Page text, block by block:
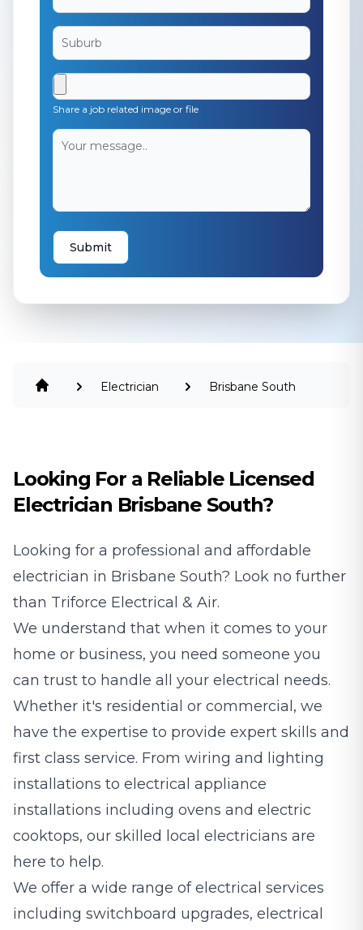
Share a job related image or file
Submit
Electrician Brisbane South
Looking For a Reliable Licensed
Electrician Brisbane South?
Looking for a professional and affordable
electrician in Brisbane South? Look no further
than Triforce Electrical & Air.
We understand that when it comes to your
home or business, you need someone you
can trust to handle all your electrical needs.
Whether it's residential or commercial, we
have the expertise to provide expert skills and
first class service. From wiring and lighting
installations to electrical appliance
installations including ovens and electric
cooktops, our skilled local electricians are
here to help.
We offer a wide range of electrical services
including switchboard upgrades, electrical